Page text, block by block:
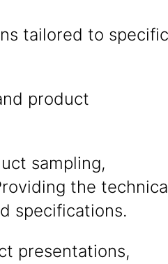
tailored to specific
product
sampling,
the
specifications.
presentations,